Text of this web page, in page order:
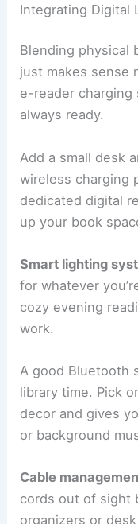
Integrating Digital
Blending physical
just makes sense
e-reader charging
always ready.
Add a small desk
wireless charging
dedicated digital
up your book
Smart lighting
for whatever
cozy evening
work.
A good Bluetooth
library time. Pick
decor and gives
or background
Cable
cords out of sight
organizers or